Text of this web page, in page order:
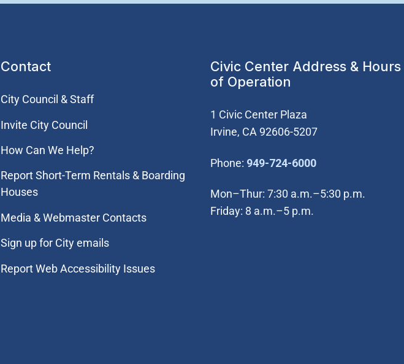
Contact
City Council & Staff
Invite City Council
How Can We Help?
Report Short-Term Rentals & Boarding
Houses
Media & Webmaster Contacts
Sign up for City emails
Report Web Accessibility Issues
Civic Center Address & Hours
of Operation
1 Civic Center Plaza
Irvine, CA 92606-5207
Phone: 949-724-6000(Open in new
Mon–Thur: 7:30 a.m.–5:30 p.m.
Friday: 8 a.m.–5 p.m.